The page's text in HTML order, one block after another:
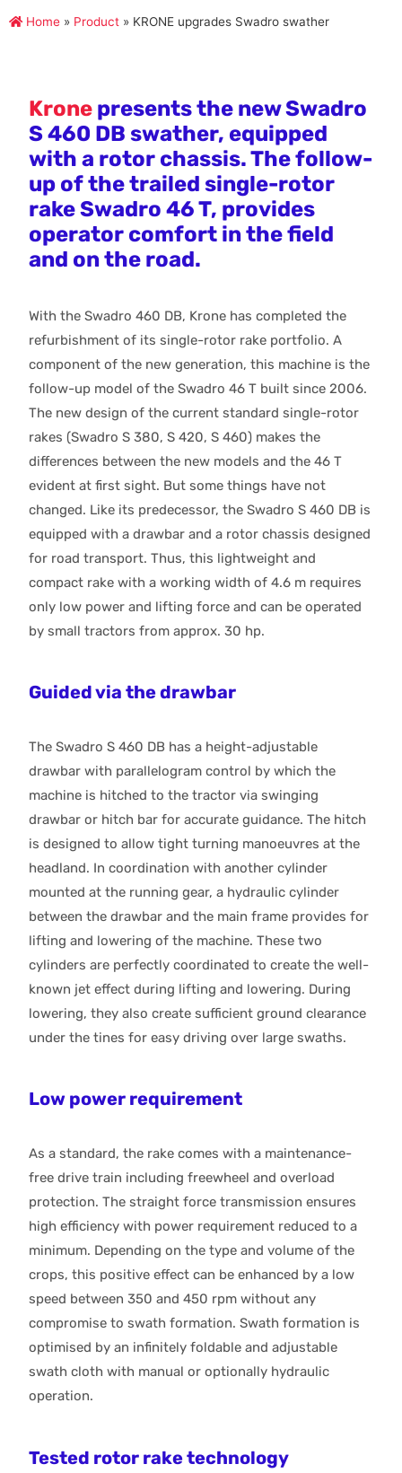
Home » Product » KRONE upgrades Swadro swather
Krone presents the new Swadro
S 460 DB swather, equipped
with a rotor chassis. The follow-
up of the trailed single-rotor
rake Swadro 46 T, provides
operator comfort in the field
and on the road.
With the Swadro 460 DB, Krone has completed the
refurbishment of its single-rotor rake portfolio. A
component of the new generation, this machine is the
follow-up model of the Swadro 46 T built since 2006.
The new design of the current standard single-rotor
rakes (Swadro S 380, S 420, S 460) makes the
differences between the new models and the 46 T
evident at first sight. But some things have not
changed. Like its predecessor, the Swadro S 460 DB is
equipped with a drawbar and a rotor chassis designed
for road transport. Thus, this lightweight and
compact rake with a working width of 4.6 m requires
only low power and lifting force and can be operated
by small tractors from approx. 30 hp.
Guided via the drawbar
The Swadro S 460 DB has a height-adjustable
drawbar with parallelogram control by which the
machine is hitched to the tractor via swinging
drawbar or hitch bar for accurate guidance. The hitch
is designed to allow tight turning manoeuvres at the
headland. In coordination with another cylinder
mounted at the running gear, a hydraulic cylinder
between the drawbar and the main frame provides for
lifting and lowering of the machine. These two
cylinders are perfectly coordinated to create the well-
known jet effect during lifting and lowering. During
lowering, they also create sufficient ground clearance
under the tines for easy driving over large swaths.
Low power requirement
As a standard, the rake comes with a maintenance-
free drive train including freewheel and overload
protection. The straight force transmission ensures
high efficiency with power requirement reduced to a
minimum. Depending on the type and volume of the
crops, this positive effect can be enhanced by a low
speed between 350 and 450 rpm without any
compromise to swath formation. Swath formation is
optimised by an infinitely foldable and adjustable
swath cloth with manual or optionally hydraulic
operation.
Tested rotor rake technology